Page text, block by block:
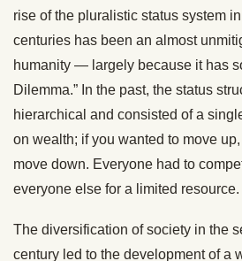
rise of the pluralistic status system
centuries has been an almost
humanity — largely because it has
Dilemma.” In the past, the status
hierarchical and consisted of a
on wealth; if you wanted to move
move down. Everyone had to
everyone else for a limited resource.
The diversification of society in the
century led to the development of a